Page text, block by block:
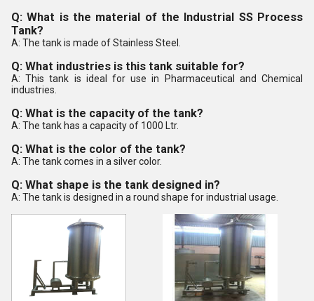
Q: What is the material of the Industrial SS Process
Tank?
A: The tank is made of Stainless Steel.
Q: What industries is this tank suitable for?
A: This tank is ideal for use in Pharmaceutical and Chemical
industries.
Q: What is the capacity of the tank?
A: The tank has a capacity of 1000 Ltr.
Q: What is the color of the tank?
A: The tank comes in a silver color.
Q: What shape is the tank designed in?
A: The tank is designed in a round shape for industrial usage.